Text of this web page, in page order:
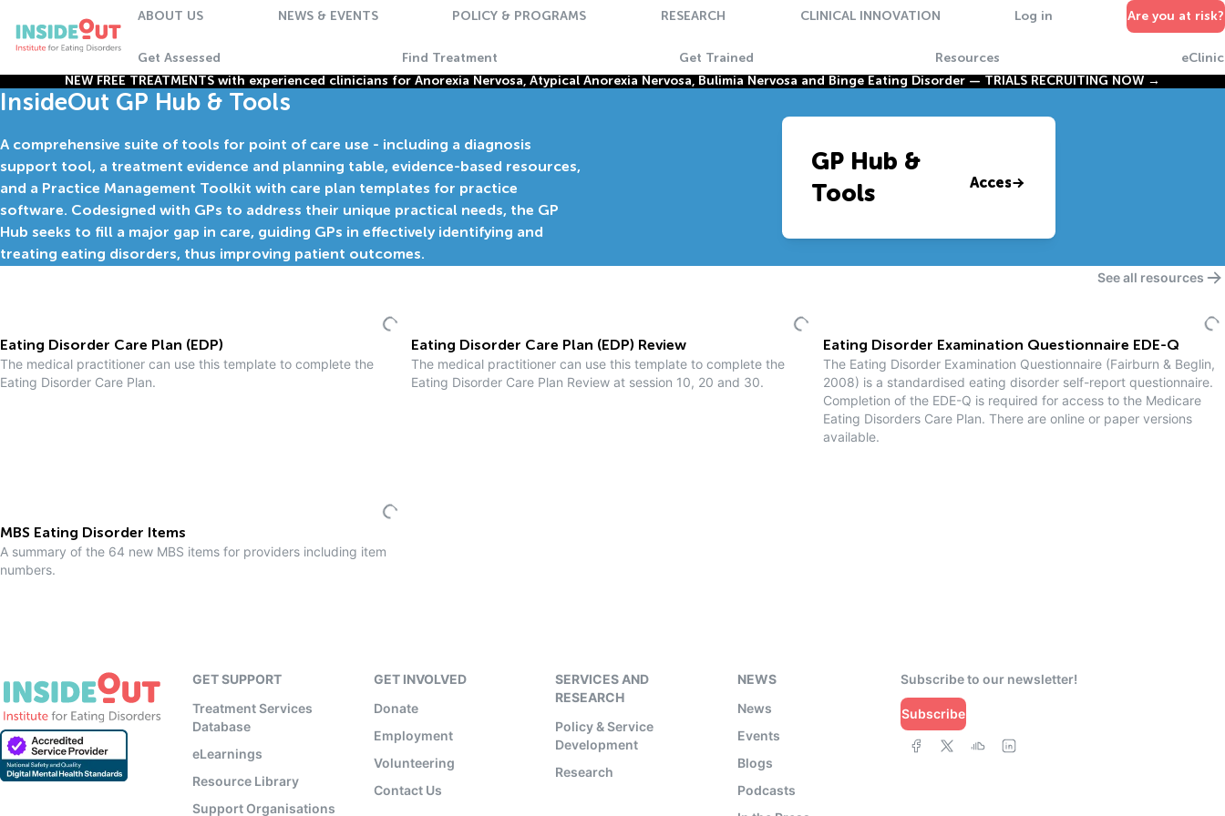
ABOUT US NEWS & EVENTS POLICY & PROGRAMS RESEARCH CLINICAL INNOVATION Log in Are you at risk?
Get Assessed Find Treatment Get Trained Resources
eClinic
NEW FREE TREATMENTS with experienced clinicians for Anorexia Nervosa, Atypical Anorexia Nervosa, Bulimia Nervosa and Binge Eating Disorder — TRIALS RECRUITING NOW →
InsideOut GP Hub & Tools
A comprehensive suite of tools for point of care use - including a diagnosis
support tool, a treatment evidence and planning table, evidence-based resources,
and a Practice Management Toolkit with care plan templates for practice
software. Codesigned with GPs to address their unique practical needs, the GP
Hub seeks to fill a major gap in care, guiding GPs in effectively identifying and
treating eating disorders, thus improving patient outcomes.
GP Hub &
Tools
Access
See all resources
Eating Disorder Care Plan (EDP)
The medical practitioner can use this template to complete the
Eating Disorder Care Plan.
Eating Disorder Care Plan (EDP) Review
The medical practitioner can use this template to complete the
Eating Disorder Care Plan Review at session 10, 20 and 30.
Eating Disorder Examination Questionnaire EDE-Q
The Eating Disorder Examination Questionnaire (Fairburn & Beglin,
2008) is a standardised eating disorder self-report questionnaire.
Completion of the EDE-Q is required for access to the Medicare
Eating Disorders Care Plan. There are online or paper versions
available.
MBS Eating Disorder Items
A summary of the 64 new MBS items for providers including item
numbers.
GET SUPPORT
Treatment Services
Database
eLearnings
Resource Library
Support Organisations
GET INVOLVED
Donate
Employment
Volunteering
Contact Us
SERVICES AND
RESEARCH
Policy & Service
Development
Research
NEWS
News
Events
Blogs
Podcasts
Subscribe to our newsletter!
Subscribe